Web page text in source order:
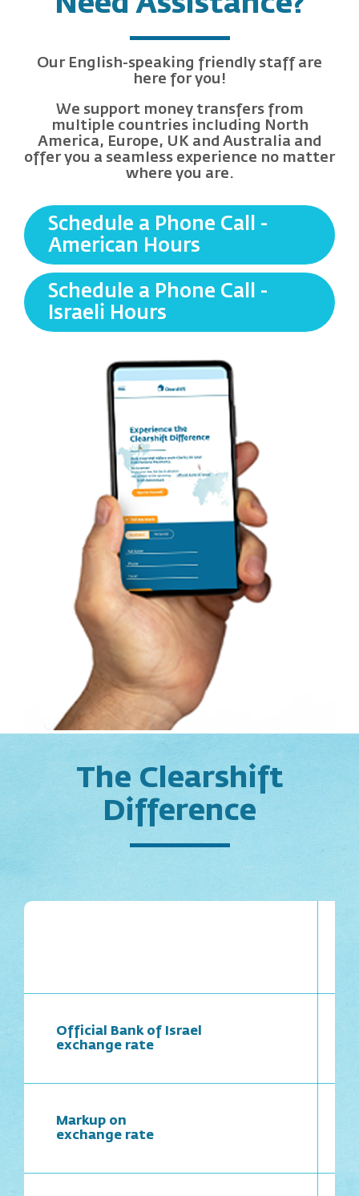
Our English-speaking friendly staff are
here for you!
We support money transfers from
multiple countries including North
America, Europe, UK and Australia and
offer you a seamless experience no matter
where you are.
Schedule a Phone Call -
American Hours
Schedule a Phone Call -
Israeli Hours
The Clearshift
Difference
Official Bank of Israel
exchange rate
Markup on
exchange rate